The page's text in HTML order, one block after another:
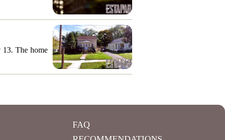
13. The home
FAQ